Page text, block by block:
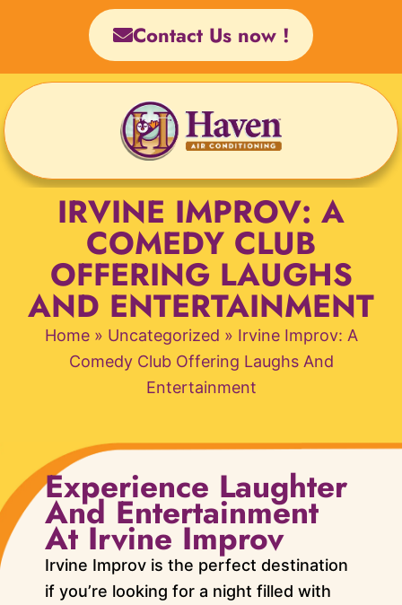
Contact Us now !
IRVINE IMPROV: A
COMEDY CLUB
OFFERING LAUGHS
AND ENTERTAINMENT
Home» Uncategorized » Irvine Improv: A
Comedy Club Offering Laughs And
Entertainment
Experience Laughter
And Entertainment
At Irvine Improv
Irvine Improv is the perfect destination
if you’re looking for a night filled with